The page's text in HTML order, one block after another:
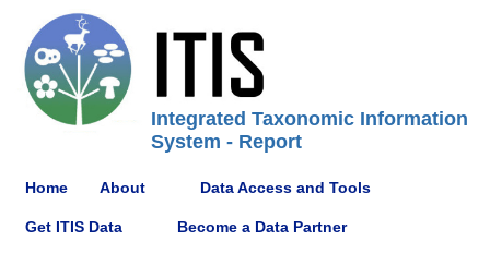
Integrated Taxonomic Information
System - Report
Home About Data Access and Tools
Get ITIS Data Become a Data Partner